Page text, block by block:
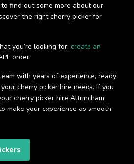
to find out some more about our
the right cherry picker for
you’re looking for, create an
order.
with years of experience, ready
cherry picker hire needs. If you
cherry picker hire Altrincham
make your experience as smooth